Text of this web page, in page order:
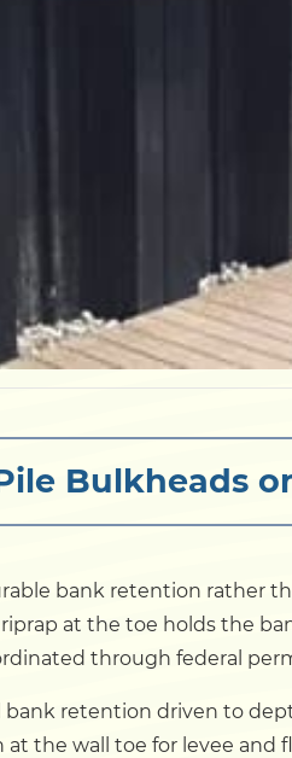
Bulkheads
bank retention rather
at the toe holds the
through federal
bank retention driven to
the wall toe for levee and